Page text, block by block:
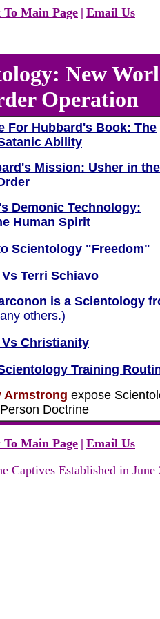
To Main Page | Email Us
New
Operation
For Hubbard's Book: The
Ability
Mission: Usher in the
Demonic Technology:
Human Spirit
Scientology "Freedom"
Terri Schiavo
is a Scientology
others.)
Christianity
Training
Armstrong expose
Doctrine
To Main Page | Email Us
Captives Established in June